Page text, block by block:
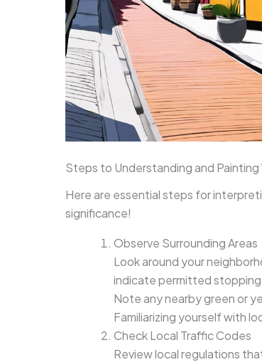
Steps to Understanding and Painting
Here are essential steps for
significance!
Observe Surrounding Areas
Look around your
indicate permitted
Note any nearby green or
Familiarizing yourself with
Check Local Traffic Codes
Review local regulations